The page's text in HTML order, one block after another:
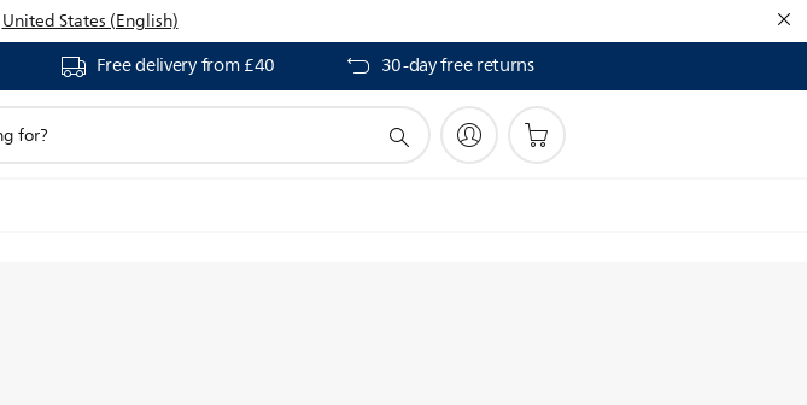
United States (English)
Free delivery from £40 30-day free returns